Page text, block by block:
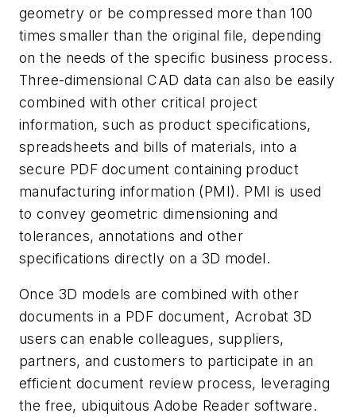
geometry or be compressed more than 100
times smaller than the original file, depending
on the needs of the specific business process.
Three-dimensional CAD data can also be easily
combined with other critical project
information, such as product specifications,
spreadsheets and bills of materials, into a
secure PDF document containing product
manufacturing information (PMI). PMI is used
to convey geometric dimensioning and
tolerances, annotations and other
specifications directly on a 3D model.
Once 3D models are combined with other
documents in a PDF document, Acrobat 3D
users can enable colleagues, suppliers,
partners, and customers to participate in an
efficient document review process, leveraging
the free, ubiquitous Adobe Reader software.